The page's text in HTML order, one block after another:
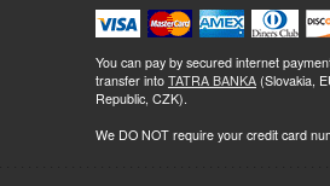
You can pay by secured internet
transfer into TATRA BANKA (Slovakia,
Republic, CZK).
We DO NOT require your credit card